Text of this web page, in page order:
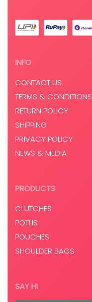
INFO
CONTACT US
TERMS & CONDITIONS
RETURN POLICY
SHIPPING
PRIVACY POLICY
NEWS & MEDIA
PRODUCTS
CLUTCHES
POTLIS
POUCHES
SHOULDER BAGS
SAY HI